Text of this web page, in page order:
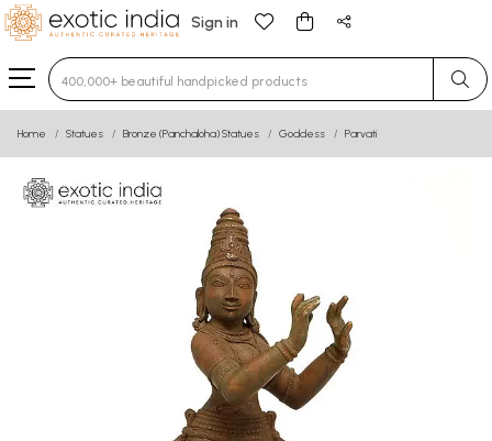
Sign in
Type 3 or more characters for results.
Home Statues Bronze (Panchaloha) Statues Goddess Parvati